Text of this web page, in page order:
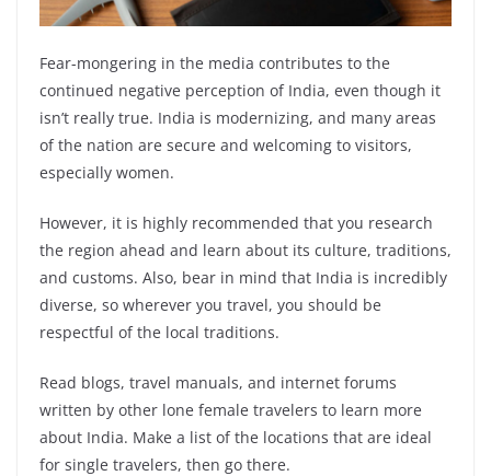
Fear-mongering in the media contributes to the
continued negative perception of India, even though it
isn’t really true. India is modernizing, and many areas
of the nation are secure and welcoming to visitors,
especially women.
However, it is highly recommended that you research
the region ahead and learn about its culture, traditions,
and customs. Also, bear in mind that India is incredibly
diverse, so wherever you travel, you should be
respectful of the local traditions.
Read blogs, travel manuals, and internet forums
written by other lone female travelers to learn more
about India. Make a list of the locations that are ideal
for single travelers, then go there.